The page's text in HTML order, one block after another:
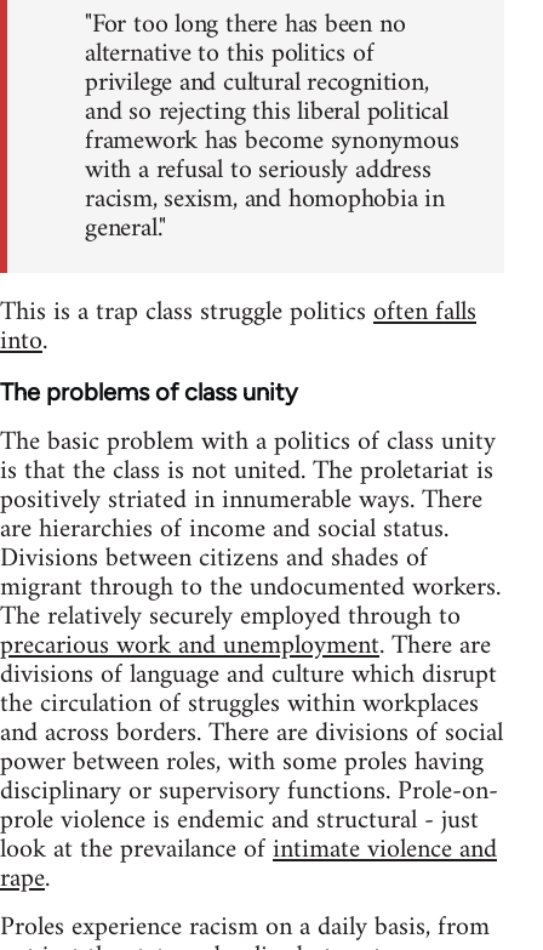
"For too long there has been no
alternative to this politics of
privilege and cultural recognition,
and so rejecting this liberal political
framework has become synonymous
with a refusal to seriously address
racism, sexism, and homophobia in
general."
This is a trap class struggle politicsoften falls
into.
The problems of class unity
The basic problem with a politics of class unity
is that the class is not united. The proletariat is
positively striated in innumerable ways. There
are hierarchies of income and social status.
Divisions between citizens and shades of
migrant through to the undocumented workers.
The relatively securely employed through to
precarious work and unemployment. There are
divisions of language and culture which disrupt
the circulation of struggles within workplaces
and across borders. There are divisions of social
power between roles, with some proles having
disciplinary or supervisory functions. Prole-on-
prole violence is endemic and structural - just
look at the prevailance ofintimate violence and
rape.
Proles experience racism on a daily basis, from